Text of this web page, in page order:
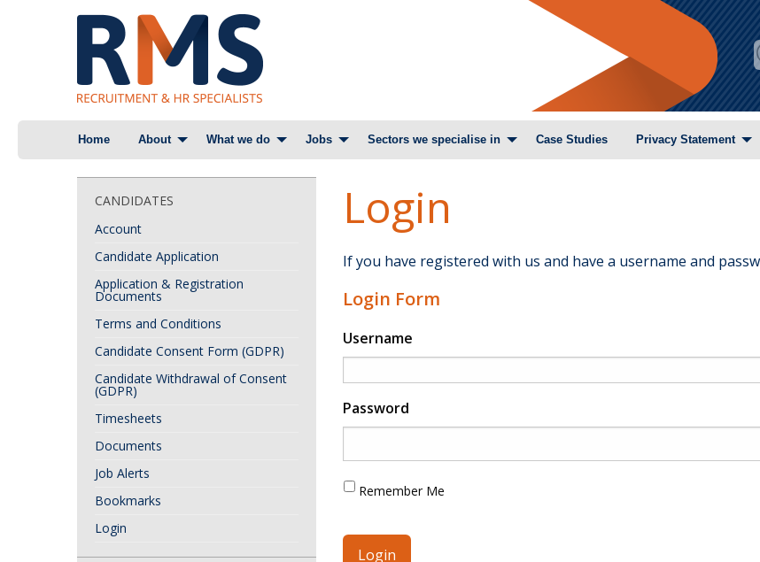
Home About What we do Jobs Sectors we specialise in Case Studies Privacy Statement
Login
If you have registered with us and have a username and
Login Form
Username
Password
Remember Me
CANDIDATES
Account
Candidate Application
Application & Registration
Documents
Terms and Conditions
Candidate Consent Form (GDPR)
Candidate Withdrawal of Consent
(GDPR)
Timesheets
Documents
Job Alerts
Bookmarks
Login